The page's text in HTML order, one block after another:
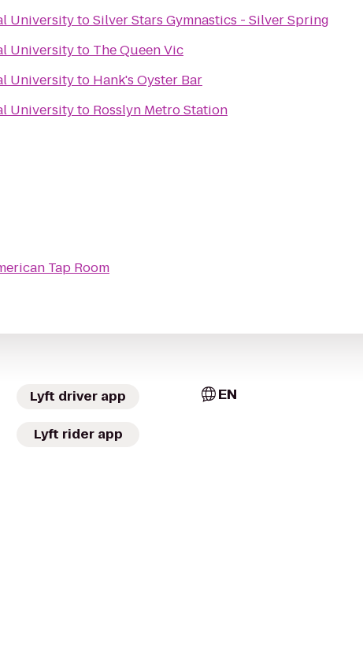
UniversitytoSilver Stars Gymnastics - Silver Spring
Universityto The Queen Vic
Universityto Hank's Oyster Bar
Universityto Rosslyn Metro Station
Tap Room
Lyft driver app
Lyft rider app
EN